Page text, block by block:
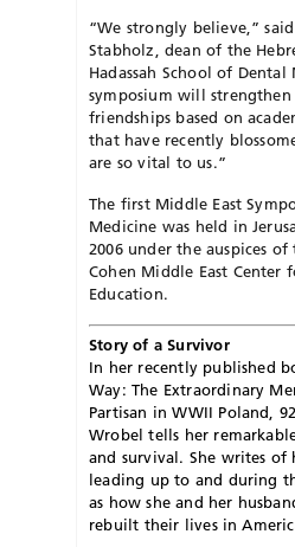
“We strongly believe,”
Stabholz, dean of the
Hadassah School of
symposium will
friendships based on
that have recently
are so vital to us.”
The first Middle East
Medicine was held in
2006 under the auspices
Cohen Middle East Center
Education.
Story of a Survivor
In her recently published
Way: The Extraordinary
Partisan in WWII Poland,
Wrobel tells her
and survival. She writes of
leading up to and during
as how she and her
rebuilt their lives in